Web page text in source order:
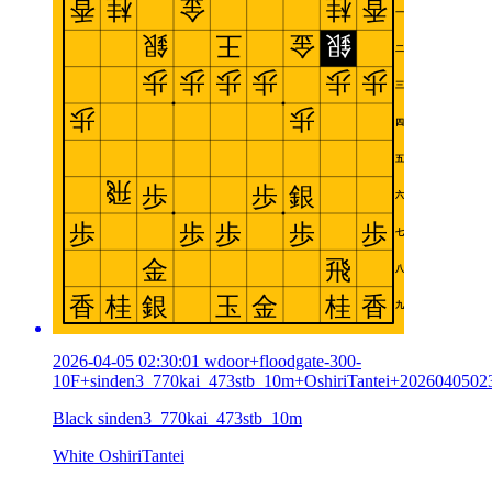
2026-04-05 02:30:01 wdoor+floodgate-300-
Black sinden3_770kai_473stb_10m
White OshiriTantei